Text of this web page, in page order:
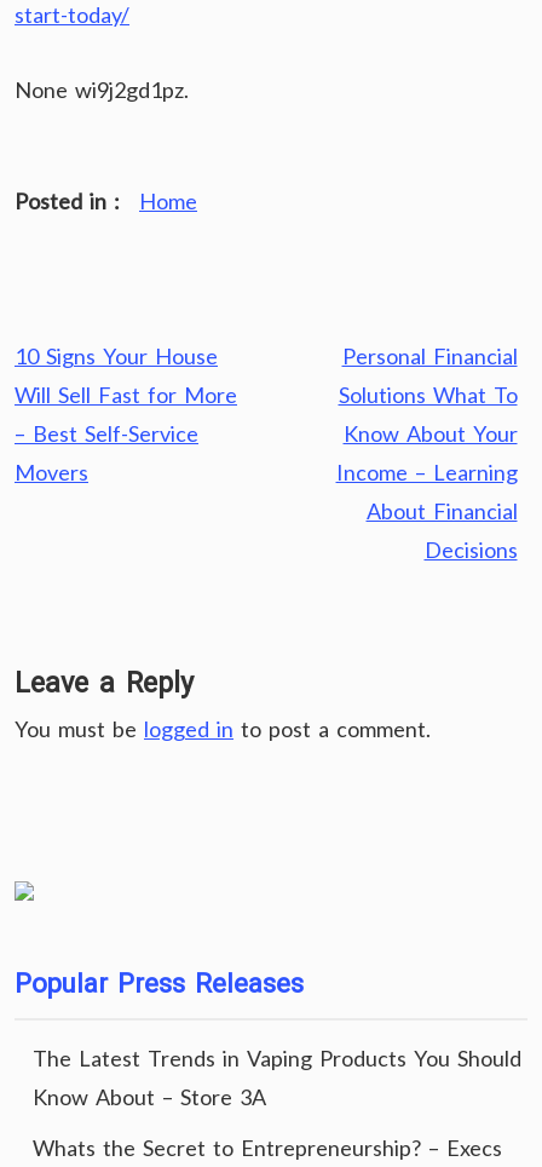
start-today/
None wi9j2gd1pz.
Posted in : Home
Post
navigation
10 Signs Your House
Will Sell Fast for More
– Best Self-Service
Movers
Personal Financial
Solutions What To
Know About Your
Income – Learning
About Financial
Decisions
Leave a Reply
You must be logged in to post a comment.
Popular Press Releases
The Latest Trends in Vaping Products You Should
Know About – Store 3A
Whats the Secret to Entrepreneurship? – Execs